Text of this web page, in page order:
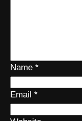
Name *
Email *